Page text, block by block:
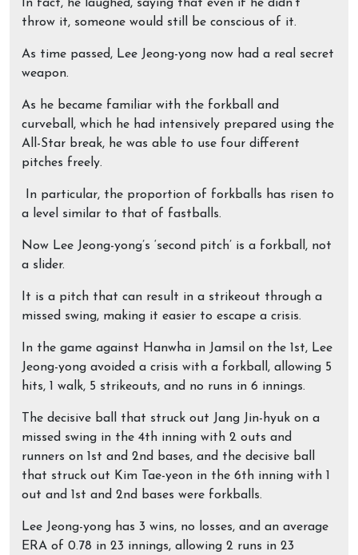
In fact, he laughed, saying that even if he didn’t
throw it, someone would still be conscious of it.
As time passed, Lee Jeong-yong now had a real secret
weapon.
As he became familiar with the forkball and
curveball, which he had intensively prepared using the
All-Star break, he was able to use four different
pitches freely.
In particular, the proportion of forkballs has risen to
a level similar to that of fastballs.
Now Lee Jeong-yong’s ‘second pitch’ is a forkball, not
a slider.
It is a pitch that can result in a strikeout through a
missed swing, making it easier to escape a crisis.
In the game against Hanwha in Jamsil on the 1st, Lee
Jeong-yong avoided a crisis with a forkball, allowing 5
hits, 1 walk, 5 strikeouts, and no runs in 6 innings.
The decisive ball that struck out Jang Jin-hyuk on a
missed swing in the 4th inning with 2 outs and
runners on 1st and 2nd bases, and the decisive ball
that struck out Kim Tae-yeon in the 6th inning with 1
out and 1st and 2nd bases were forkballs.
Lee Jeong-yong has 3 wins, no losses, and an average
ERA of 0.78 in 23 innings, allowing 2 runs in 23